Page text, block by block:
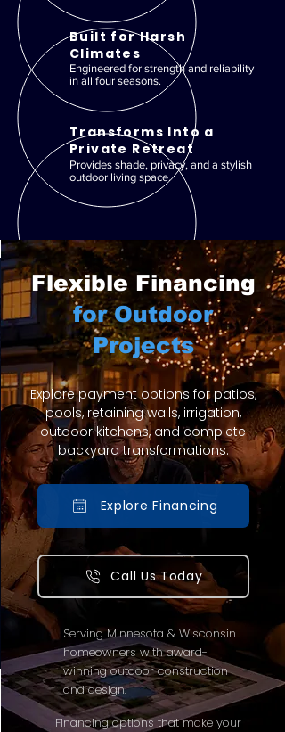
Built for Harsh
Climates
Engineered for strength and reliability
in all four seasons.
Transforms Into a
Private Retreat
Provides shade, privacy, and a stylish
outdoor living space.
Flexible Financing
for Outdoor
Projects
Explore payment options for patios,
pools, retaining walls, irrigation,
outdoor kitchens, and complete
backyard transformations.
Explore Financing
Call Us Today
Serving Minnesota & Wisconsin
homeowners with award-
winning outdoor construction
and design.
Financing options that make your